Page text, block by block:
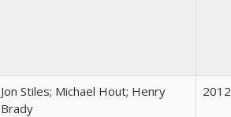
Jon Stiles; Michael Hout; Henry
Brady
2012